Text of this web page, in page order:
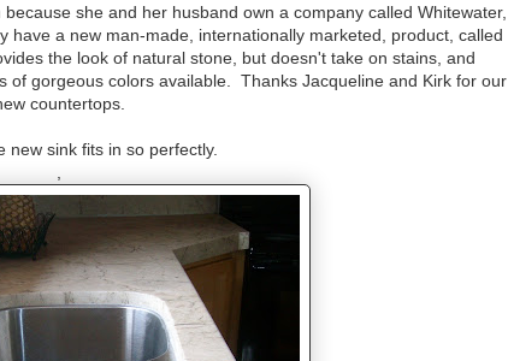
she and her husband own a company called Whitewater,
a new man-made, internationally marketed, product, called
the look of natural stone, but doesn't take on stains, and
gorgeous colors available. Thanks Jacqueline and Kirk for our
countertops.
new sink fits in so perfectly.
,